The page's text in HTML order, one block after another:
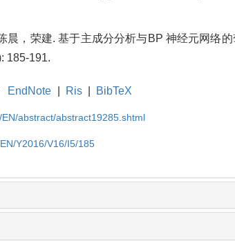
晨，荣建. 基于主成分分析与BP 神经元网络
185-191.
EndNote Ris BibTeX
abstract/abstract19285.shtml
Y2016/V16/I5/185